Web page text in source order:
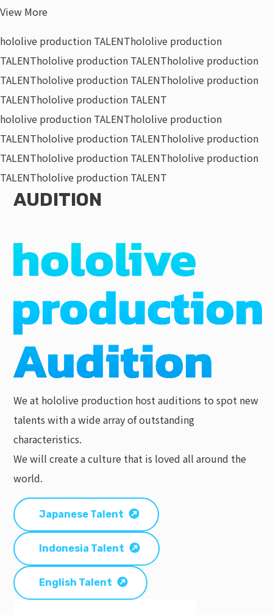
View More
hololive production TALENThololive production
TALENThololive production TALENThololive production
TALENThololive production TALENThololive production
TALENThololive production TALENT
hololive production TALENThololive production
TALENThololive production TALENThololive production
TALENThololive production TALENThololive production
TALENThololive production TALENT
AUDITION
We at hololive production host auditions to spot new
talents with a wide array of outstanding
characteristics.
We will create a culture that is loved all around the
world.
Japanese Talent
Indonesia Talent
English Talent